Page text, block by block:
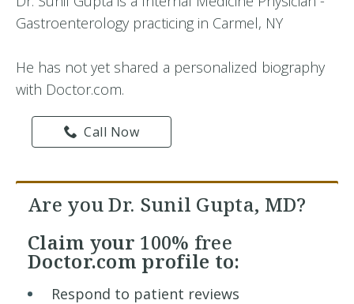
Gastroenterology practicing in Carmel, NY
He has not yet shared a personalized biography
with Doctor.com.
Call Now
Are you Dr. Sunil Gupta, MD?
Claim your 100% free
Doctor.com profile to:
Respond to patient reviews